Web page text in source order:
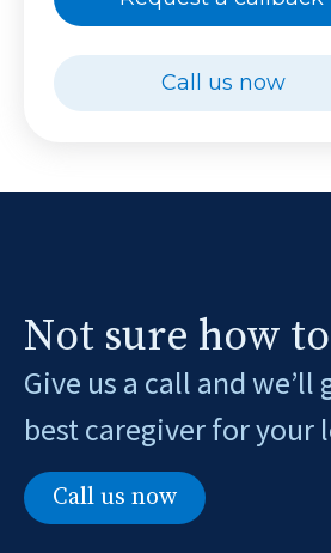
Call us now
Not sure how
Give us a call and
best caregiver for your
Call us now